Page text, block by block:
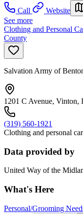
Call
Website
See more
Clothing and Personal
County
Salvation Army of
1201 C Avenue, Vinton,
(319) 560-1921
Clothing and personal
Data provided by
United Way of the
What's Here
Personal/Grooming